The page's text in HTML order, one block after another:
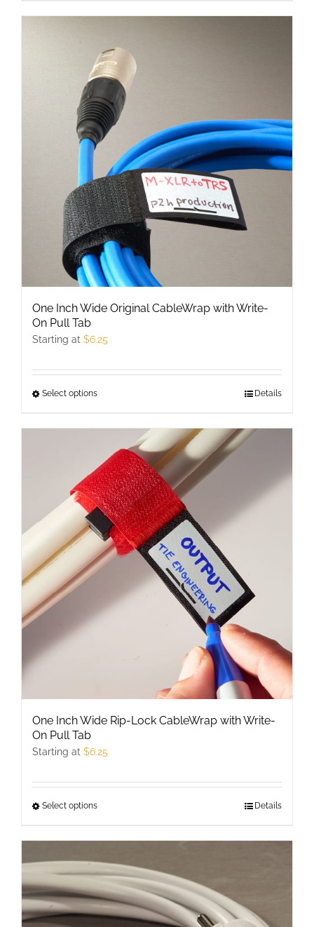
has
variants.
The
options
may
be
chosen
on
the
product
page
One Inch Wide Original CableWrap with Write-
On Pull Tab
Starting at $6.25
Select optionsThis
has
multiple
variants.
The
options
may
be
chosen
Details
One Inch Wide Rip-Lock CableWrap with Write-
On Pull Tab
Starting at $6.25
Select optionsThis
has
multiple
variants.
The
options
Details